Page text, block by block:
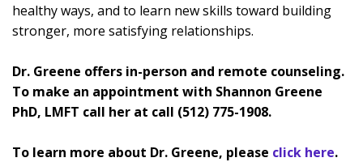
healthy ways, and to learn new skills toward building
stronger, more satisfying relationships.
Dr. Greene offers in-person and remote counseling.
To make an appointment with Shannon Greene
PhD, LMFT call her at call (512) 775-1908.
To learn more about Dr. Greene, please click here.